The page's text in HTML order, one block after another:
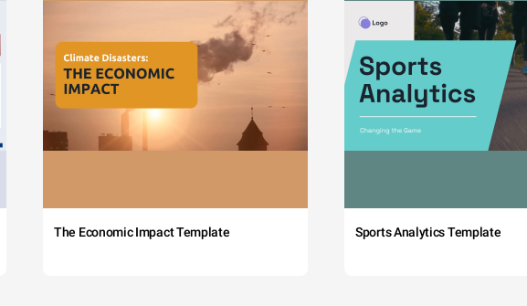
The Economic Impact Template Sports Analytics Template